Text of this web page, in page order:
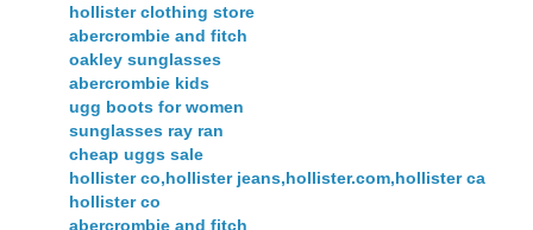
hollister clothing store
abercrombie and fitch
oakley sunglasses
abercrombie kids
ugg boots for women
sunglasses ray ran
cheap uggs sale
hollister co,hollister jeans,hollister.com,hollister ca
hollister co
abercrombie and fitch